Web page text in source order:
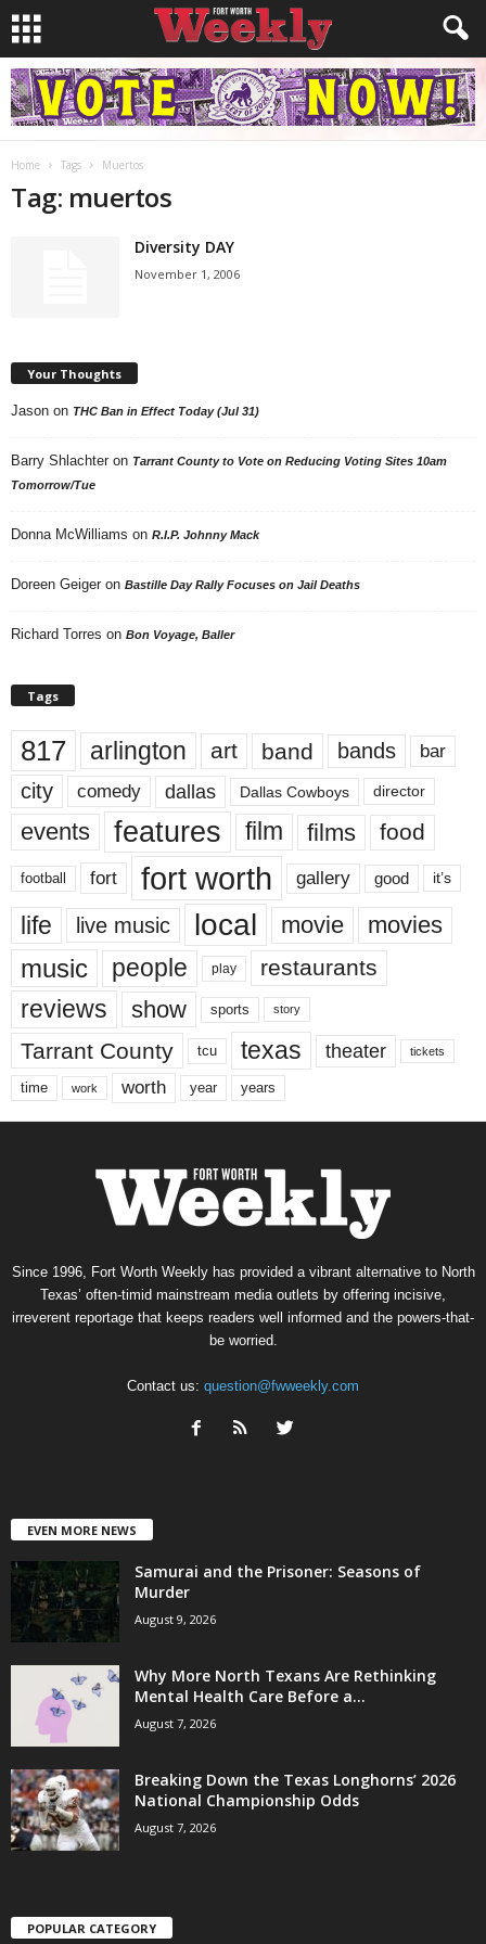
Home Tags Muertos
Tag: muertos
Diversity DAY
November 1, 2006
Your Thoughts
Jason on THC Ban in Effect Today (Jul 31)
Barry Shlachter on Tarrant County to Vote on Reducing Voting Sites 10am
Tomorrow/Tue
Donna McWilliams on R.I.P. Johnny Mack
Doreen Geiger on Bastille Day Rally Focuses on Jail Deaths
Richard Torres on Bon Voyage, Baller
Tags
817 arlington art band bands bar
city comedy dallas Dallas Cowboys director
events features film films food
football fort fort worth gallery good it’s
life live music local movie movies
music people play restaurants
reviews show sports story
Tarrant County tcu texas theater tickets
time work worth year years
Since 1996, Fort Worth Weekly has provided a vibrant alternative to North
Texas’ often-timid mainstream media outlets by offering incisive,
irreverent reportage that keeps readers well informed and the powers-that-
be worried.
Contact us: question@fwweekly.com
EVEN MORE NEWS
Samurai and the Prisoner: Seasons of
Murder
August 9, 2026
Why More North Texans Are Rethinking
Mental Health Care Before a...
August 7, 2026
Breaking Down the Texas Longhorns’ 2026
National Championship Odds
August 7, 2026
POPULAR CATEGORY